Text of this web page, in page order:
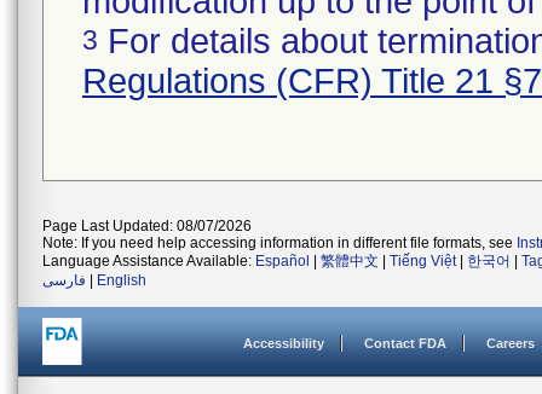
3 For details about
Regulations (CFR) Title 21
Page Last Updated: 08/07/2026
Note: If you need help accessing information in different file formats, see
Language Assistance Available: Español 繁體中文 Tiếng Việt| 한국어
فارسی
English
Accessibility Contact FDA Careers